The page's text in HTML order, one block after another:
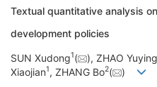
Textual quantitative analysis
development policies
SUN Xudong1( ), ZHAO Yuying
Xiaojian1, ZHANG Bo2( )